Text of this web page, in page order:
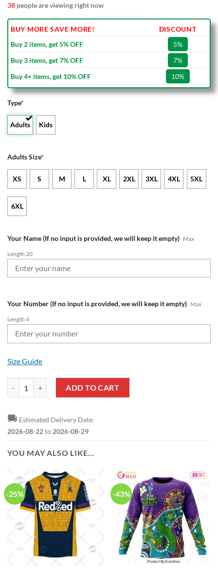
38 people are viewing right now
BUY MORE SAVE MORE!
DISCOUNT
Buy 2 items, get 5% OFF
5%
Buy 3 items, get 7% OFF
7%
Buy 4+ items, get 10% OFF
10%
Type*
Adults Kids
Adults Size*
XS S M L XL 2XL 3XL 4XL 5XL
6XL
Your Name (If no input is provided, we will keep it empty) Max
Length 20
Your Number (If no input is provided, we will keep it empty) Max
Length 4
Size Guide
ADD TO CART
🚚 Estimated Delivery Date:
2026-08-22to 2026-08-29
YOU MAY ALSO LIKE…
-25% -43%